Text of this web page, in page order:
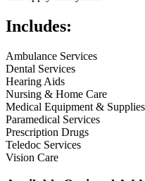
Includes:
Ambulance Services
Dental Services
Hearing Aids
Nursing & Home Care
Medical Equipment & Supplies
Paramedical Services
Prescription Drugs
Teledoc Services
Vision Care